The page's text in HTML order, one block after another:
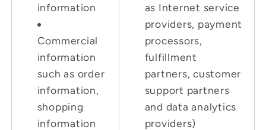
information
Commercial
information
such as order
information,
shopping
information
as Internet service
providers, payment
processors,
fulfillment
partners, customer
support partners
and data analytics
providers)